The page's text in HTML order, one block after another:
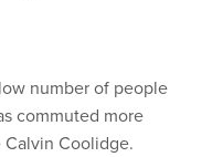
number of people
commuted more
Coolidge.